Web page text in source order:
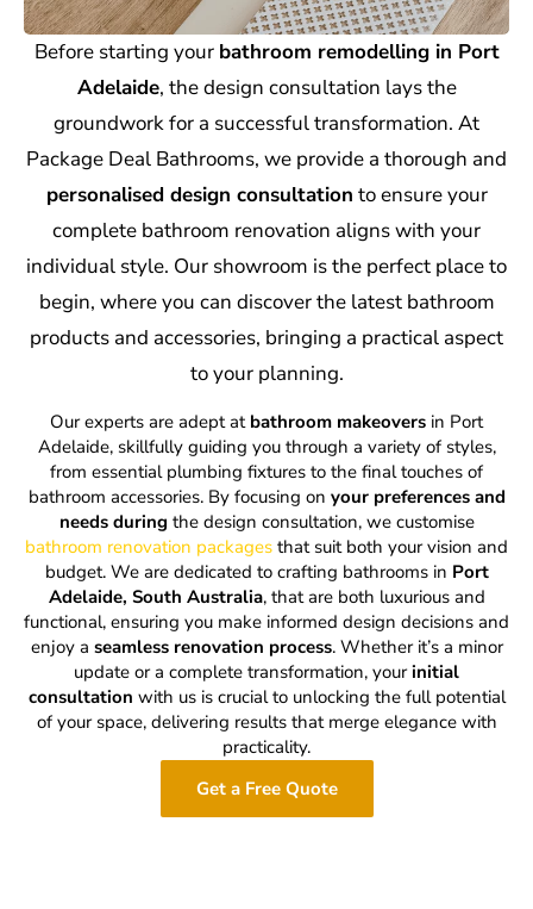
Before starting your bathroom remodelling in Port
Adelaide, the design consultation lays the
groundwork for a successful transformation. At
Package Deal Bathrooms, we provide a thorough and
personalised design consultation to ensure your
complete bathroom renovation aligns with your
individual style. Our showroom is the perfect place to
begin, where you can discover the latest bathroom
products and accessories, bringing a practical aspect
to your planning.
Our experts are adept at bathroom makeovers in Port
Adelaide, skillfully guiding you through a variety of styles,
from essential plumbing fixtures to the final touches of
bathroom accessories. By focusing on your preferences and
needs during the design consultation, we customise
bathroom renovation packages that suit both your vision and
budget. We are dedicated to crafting bathrooms in Port
Adelaide, South Australia, that are both luxurious and
functional, ensuring you make informed design decisions and
enjoy a seamless renovation process. Whether it’s a minor
update or a complete transformation, yourinitial
consultation with us is crucial to unlocking the full potential
of your space, delivering results that merge elegance with
practicality.
Get a Free Quote